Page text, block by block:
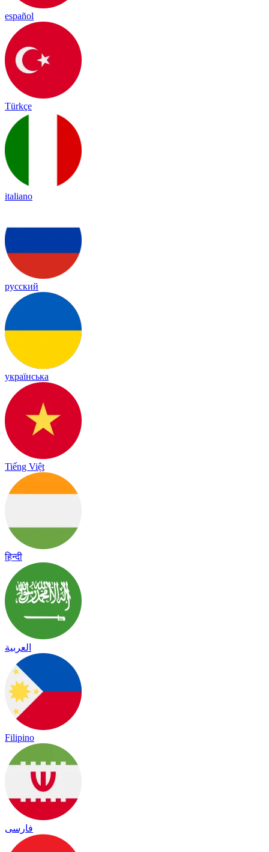
español
Türkçe
italiano
русский
українська
Tiếng Việt
हिन्दी
العربية
Filipino
فارسی